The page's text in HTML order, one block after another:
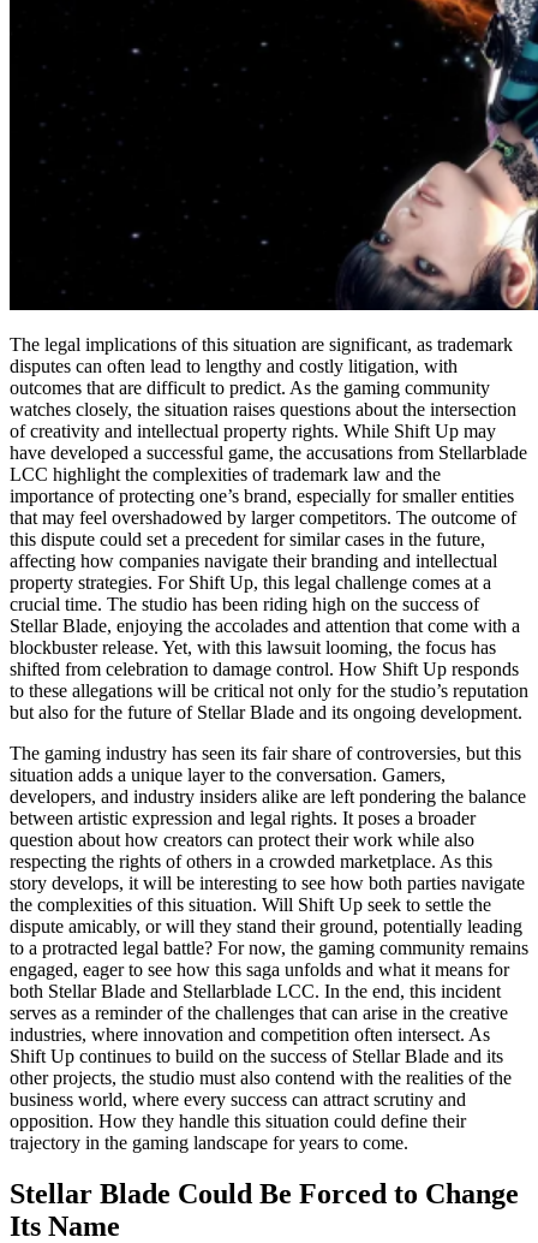
The legal implications of this situation are significant, as trademark
disputes can often lead to lengthy and costly litigation, with
outcomes that are difficult to predict. As the gaming community
watches closely, the situation raises questions about the intersection
of creativity and intellectual property rights. While Shift Up may
have developed a successful game, the accusations from Stellarblade
LCC highlight the complexities of trademark law and the
importance of protecting one’s brand, especially for smaller entities
that may feel overshadowed by larger competitors. The outcome of
this dispute could set a precedent for similar cases in the future,
affecting how companies navigate their branding and intellectual
property strategies. For Shift Up, this legal challenge comes at a
crucial time. The studio has been riding high on the success of
Stellar Blade, enjoying the accolades and attention that come with a
blockbuster release. Yet, with this lawsuit looming, the focus has
shifted from celebration to damage control. How Shift Up responds
to these allegations will be critical not only for the studio’s reputation
but also for the future of Stellar Blade and its ongoing development.
The gaming industry has seen its fair share of controversies, but this
situation adds a unique layer to the conversation. Gamers,
developers, and industry insiders alike are left pondering the balance
between artistic expression and legal rights. It poses a broader
question about how creators can protect their work while also
respecting the rights of others in a crowded marketplace. As this
story develops, it will be interesting to see how both parties navigate
the complexities of this situation. Will Shift Up seek to settle the
dispute amicably, or will they stand their ground, potentially leading
to a protracted legal battle? For now, the gaming community remains
engaged, eager to see how this saga unfolds and what it means for
both Stellar Blade and Stellarblade LCC. In the end, this incident
serves as a reminder of the challenges that can arise in the creative
industries, where innovation and competition often intersect. As
Shift Up continues to build on the success of Stellar Blade and its
other projects, the studio must also contend with the realities of the
business world, where every success can attract scrutiny and
opposition. How they handle this situation could define their
trajectory in the gaming landscape for years to come.
Stellar Blade Could Be Forced to Change
Its Name